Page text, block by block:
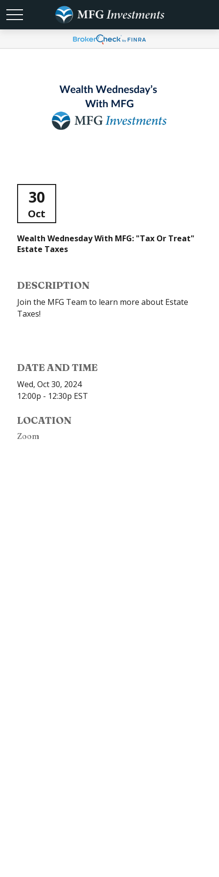
30
Oct
Wealth Wednesday With MFG: "Tax Or Treat"
Estate Taxes
DESCRIPTION
Join the MFG Team to learn more about Estate
Taxes!
DATE AND TIME
Wed, Oct 30, 2024
12:00p - 12:30p EST
LOCATION
Zoom